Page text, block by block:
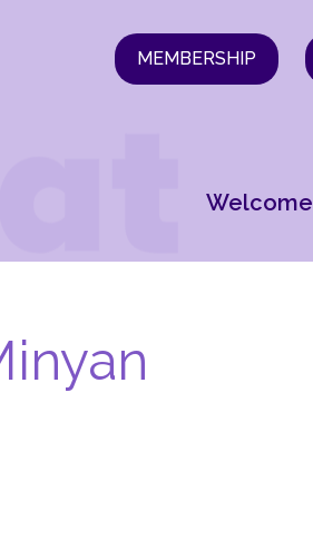
MEMBERSHIP
Welcome